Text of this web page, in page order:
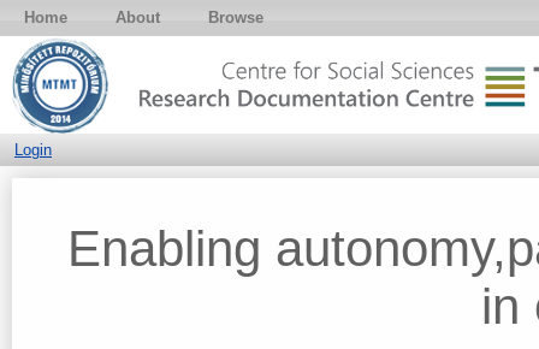
Home About Browse
Login
Enabling
in